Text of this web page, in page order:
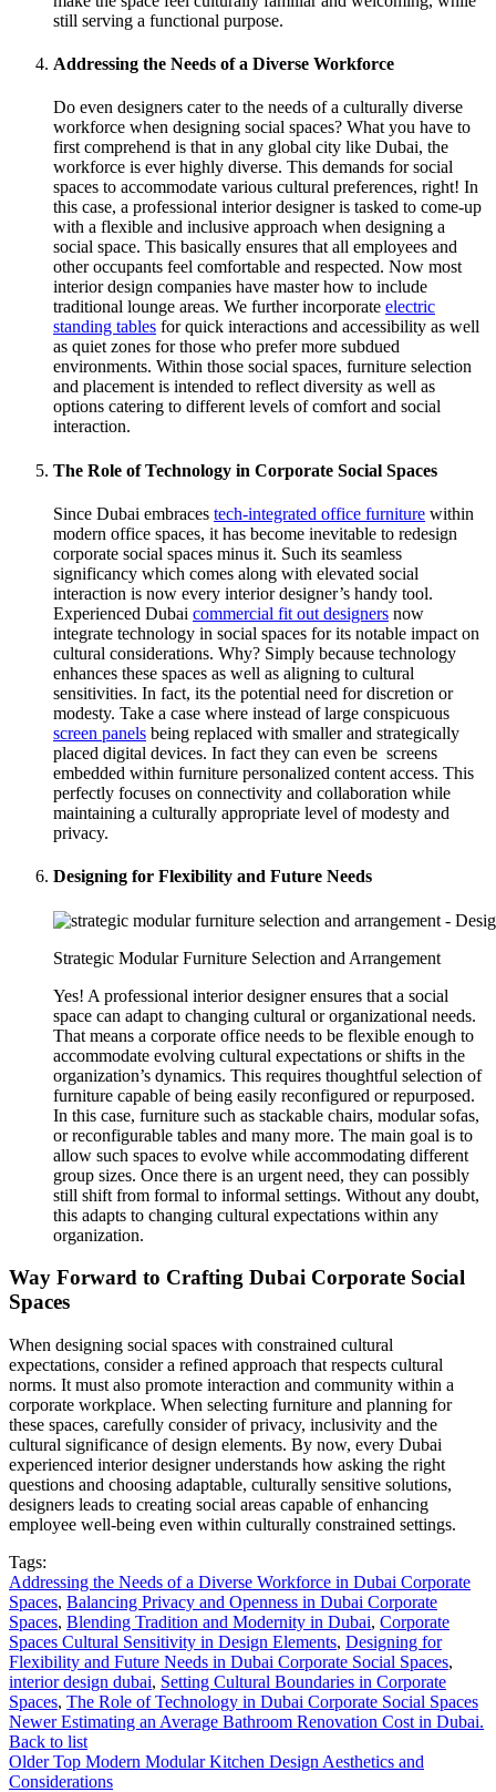
still serving a functional purpose.
Addressing the Needs of a Diverse Workforce
Do even designers cater to the needs of a culturally diverse
workforce when designing social spaces? What you have to
first comprehend is that in any global city like Dubai, the
workforce is ever highly diverse. This demands for social
spaces to accommodate various cultural preferences, right! In
this case, a professional interior designer is tasked to come-up
with a flexible and inclusive approach when designing a
social space. This basically ensures that all employees and
other occupants feel comfortable and respected. Now most
interior design companies have master how to include
traditional lounge areas. We further incorporate electric
standing tables for quick interactions and accessibility as well
as quiet zones for those who prefer more subdued
environments. Within those social spaces, furniture selection
and placement is intended to reflect diversity as well as
options catering to different levels of comfort and social
interaction.
The Role of Technology in Corporate Social Spaces
Since Dubai embraces tech-integrated office furniture within
modern office spaces, it has become inevitable to redesign
corporate social spaces minus it. Such its seamless
significancy which comes along with elevated social
interaction is now every interior designer’s handy tool.
Experienced Dubai commercial fit out designers now
integrate technology in social spaces for its notable impact on
cultural considerations. Why? Simply because technology
enhances these spaces as well as aligning to cultural
sensitivities. In fact, its the potential need for discretion or
modesty. Take a case where instead of large conspicuous
screen panels being replaced with smaller and strategically
placed digital devices. In fact they can even be screens
embedded within furniture personalized content access. This
perfectly focuses on connectivity and collaboration while
maintaining a culturally appropriate level of modesty and
privacy.
Designing for Flexibility and Future Needs
Strategic Modular Furniture Selection and Arrangement
Yes! A professional interior designer ensures that a social
space can adapt to changing cultural or organizational needs.
That means a corporate office needs to be flexible enough to
accommodate evolving cultural expectations or shifts in the
organization’s dynamics. This requires thoughtful selection of
furniture capable of being easily reconfigured or repurposed.
In this case, furniture such as stackable chairs, modular sofas,
or reconfigurable tables and many more. The main goal is to
allow such spaces to evolve while accommodating different
group sizes. Once there is an urgent need, they can possibly
still shift from formal to informal settings. Without any doubt,
this adapts to changing cultural expectations within any
organization.
Way Forward to Crafting Dubai Corporate Social
Spaces
When designing social spaces with constrained cultural
expectations, consider a refined approach that respects cultural
norms. It must also promote interaction and community within a
corporate workplace. When selecting furniture and planning for
these spaces, carefully consider of privacy, inclusivity and the
cultural significance of design elements. By now, every Dubai
experienced interior designer understands how asking the right
questions and choosing adaptable, culturally sensitive solutions,
designers leads to creating social areas capable of enhancing
employee well-being even within culturally constrained settings.
Tags:
Addressing the Needs of a Diverse Workforce in Dubai Corporate
Spaces, Balancing Privacy and Openness in Dubai Corporate
Spaces, Blending Tradition and Modernity in Dubai, Corporate
Spaces Cultural Sensitivity in Design Elements, Designing for
Flexibility and Future Needs in Dubai Corporate Social Spaces,
interior design dubai, Setting Cultural Boundaries in Corporate
Spaces, The Role of Technology in Dubai Corporate Social Spaces
Newer Estimating an Average Bathroom Renovation Cost in Dubai.
Back to list
Older Top Modern Modular Kitchen Design Aesthetics and
Considerations